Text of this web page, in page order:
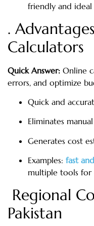
friendly and ideal
.
Calculators
Quick Answer: Online
errors, and optimize
Quick and
Eliminates
Generates cost
Examples: fast
multiple tools for
Regional
Pakistan